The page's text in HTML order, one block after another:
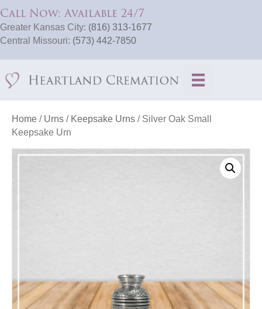
Call Now: Available 24/7
Greater Kansas City: (816) 313-1677
Central Missouri: (573) 442-7850
Home / Urns / Keepsake Urns / Silver Oak Small
Keepsake Urn